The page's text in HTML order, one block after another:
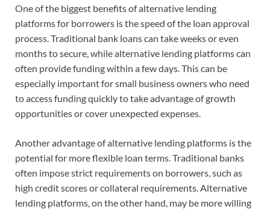
One of the biggest benefits of alternative lending
platforms for borrowers is the speed of the loan approval
process. Traditional bank loans can take weeks or even
months to secure, while alternative lending platforms can
often provide funding within a few days. This can be
especially important for small business owners who need
to access funding quickly to take advantage of growth
opportunities or cover unexpected expenses.
Another advantage of alternative lending platforms is the
potential for more flexible loan terms. Traditional banks
often impose strict requirements on borrowers, such as
high credit scores or collateral requirements. Alternative
lending platforms, on the other hand, may be more willing